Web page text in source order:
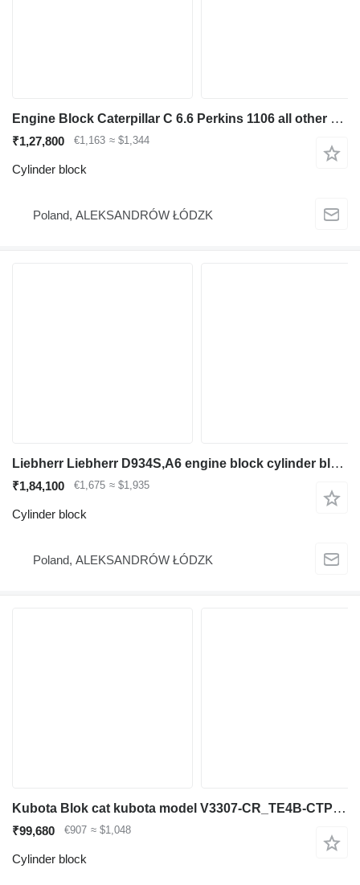
Engine Block Caterpillar C 6.6 Perkins 1106 all other parts cylinder block for excavator
₹1,27,800 €1,163 ≈ $1,344
Cylinder block
Poland, ALEKSANDRÓW ŁÓDZK
Liebherr Liebherr D934S,A6 engine block cylinder block for construction equipment
₹1,84,100 €1,675 ≈ $1,935
Cylinder block
Poland, ALEKSANDRÓW ŁÓDZK
Kubota Blok cat kubota model V3307-CR_TE4B-CTP-2R cod sil 1J451-11001 cylinder block for construction equipment
₹99,680 €907 ≈ $1,048
Cylinder block